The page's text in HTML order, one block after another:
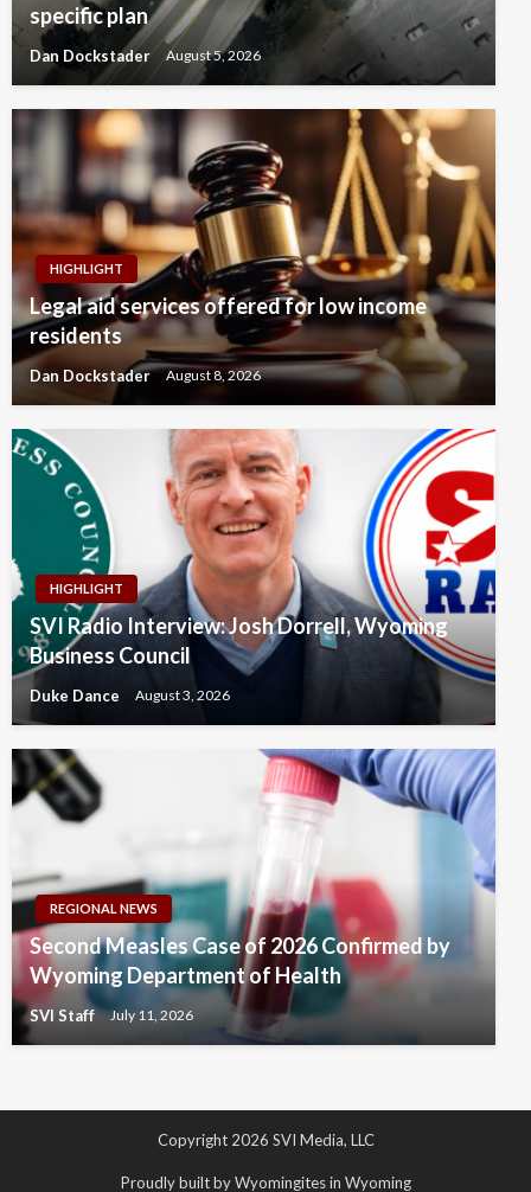
specific plan
Dan Dockstader August 5, 2026
HIGHLIGHT
Legal aid services offered for low income
residents
Dan Dockstader August 8, 2026
HIGHLIGHT
SVI Radio Interview: Josh Dorrell, Wyoming
Business Council
Duke Dance August 3, 2026
REGIONAL NEWS
Second Measles Case of 2026 Confirmed by
Wyoming Department of Health
SVI Staff July 11, 2026
Copyright 2026 SVI Media, LLC
Proudly built by Wyomingites in Wyoming